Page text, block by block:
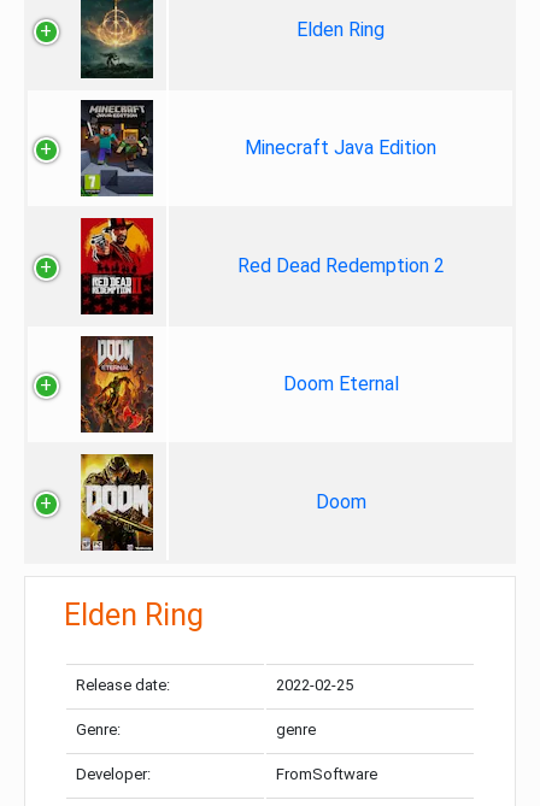
Elden Ring
Minecraft Java Edition
Red Dead Redemption 2
Doom Eternal
Doom
Elden Ring
Release date: 2022-02-25
Genre: genre
Developer: FromSoftware